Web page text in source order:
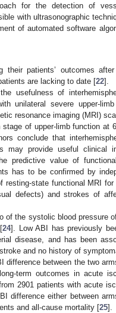
for the detection of
with ultrasonographic
of automated software
their patients’ outcomes
are lacking to date [22].
usefulness of
unilateral severe upper-
resonance imaging (MRI)
of upper-limb function at
conclude that
may provide useful clinical
predictive value of
has to be confirmed by
state functional MRI for
defects) and strokes of
of the systolic blood pressure
24]. Low ABI has previously
disease, and has been
and no history of
difference between the two
term outcomes in acute
2901 patients with acute
difference either between
and all-cause mortality [25].